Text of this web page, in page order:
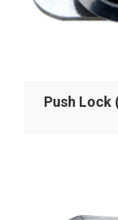
Push Lock